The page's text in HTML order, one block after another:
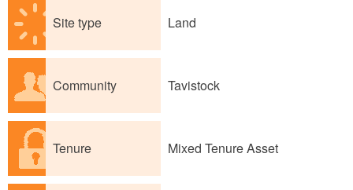
Site type Land
Community Tavistock
Tenure Mixed Tenure Asset